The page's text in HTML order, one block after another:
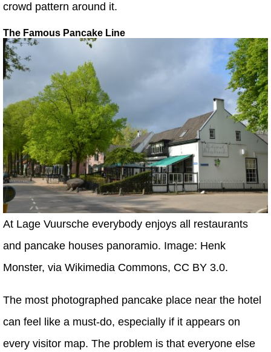
crowd pattern around it.
The Famous Pancake Line
At Lage Vuursche everybody enjoys all restaurants
and pancake houses panoramio. Image: Henk
Monster, via Wikimedia Commons, CC BY 3.0.
The most photographed pancake place near the hotel
can feel like a must-do, especially if it appears on
every visitor map. The problem is that everyone else